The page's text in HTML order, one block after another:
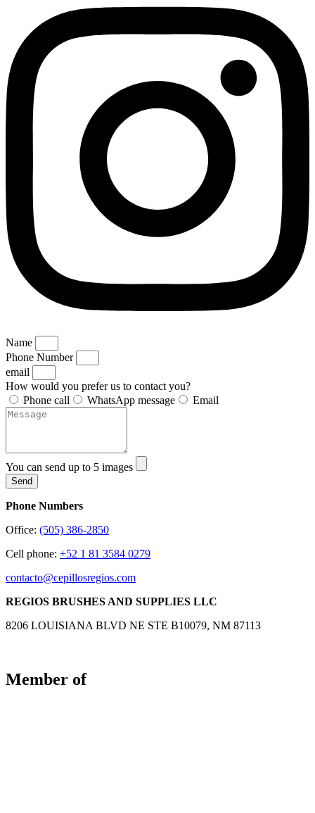
Name
Phone Number
email
How would you prefer us to contact you?
Phone call
WhatsApp message Email
You can send up to 5 images
Send
Phone Numbers
Office: (505) 386-2850
Cell phone: +52 1 81 3584 0279
contacto@cepillosregios.com
REGIOS BRUSHES AND SUPPLIES LLC
8206 LOUISIANA BLVD NE STE B10079, NM 87113
Member of